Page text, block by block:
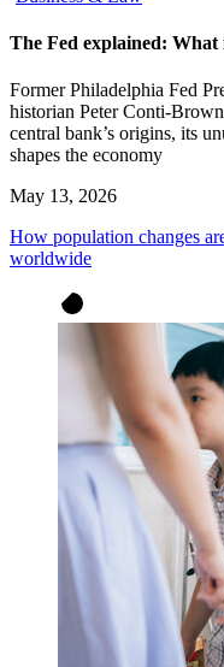
The Fed explained:
Former Philadelphia Fed
historian Peter Conti-
central bank’s origins, its
shapes the economy
May 13, 2026
How population changes
worldwide